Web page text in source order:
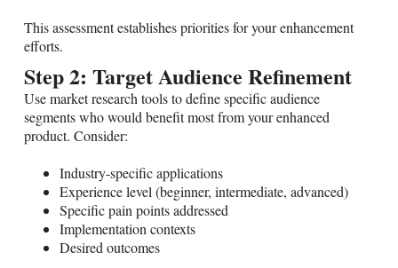
This assessment establishes priorities for your enhancement
efforts.
Step 2: Target Audience Refinement
Use market research tools to define specific audience
segments who would benefit most from your enhanced
product. Consider:
Industry-specific applications
Experience level (beginner, intermediate, advanced)
Specific pain points addressed
Implementation contexts
Desired outcomes